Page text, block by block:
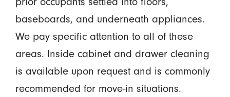
baseboards, and underneath appliances.
We pay specific attention to all of these
areas. Inside cabinet and drawer cleaning
is available upon request and is commonly
recommended for move-in situations.